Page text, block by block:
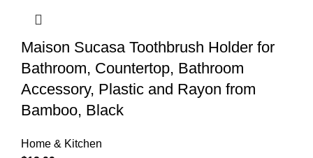
Maison Sucasa Toothbrush Holder for
Bathroom, Countertop, Bathroom
Accessory, Plastic and Rayon from
Bamboo, Black
Home & Kitchen